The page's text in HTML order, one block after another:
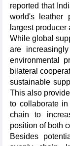
reported that
world's leather
largest producer
While global
are
environmental
bilateral
sustainable
This also
to collaborate
chain to
position of both
Besides